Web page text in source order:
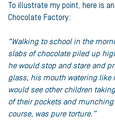
To illustrate my point, here is
Chocolate Factory:
“Walking to school in the
slabs of chocolate piled up
he would stop and stare and
glass, his mouth watering like
would see other children
of their pockets and
course, was pure torture.”